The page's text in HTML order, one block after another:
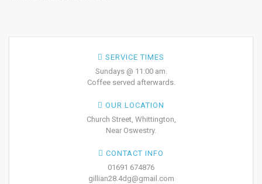
SERVICE TIMES
Sundays @ 11:00 am.
Coffee served afterwards.
OUR LOCATION
Church Street, Whittington,
Near Oswestry.
CONTACT INFO
01691 674876
gillian28.4dg@gmail.com